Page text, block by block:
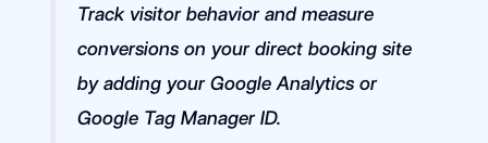
Track visitor behavior and measure
conversions on your direct booking site
by adding your Google Analytics or
Google Tag Manager ID.